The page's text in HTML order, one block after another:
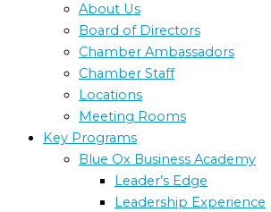
About Us
Board of Directors
Chamber Ambassadors
Chamber Staff
Locations
Meeting Rooms
Key Programs
Blue Ox Business Academy
Leader’s Edge
Leadership Experience